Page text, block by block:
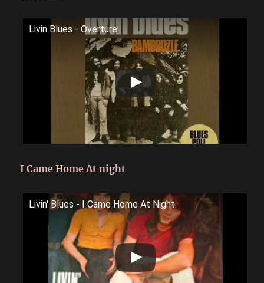
Livin Blues - Overture
I Came Home At night
Livin' Blues - I Came Home At Night.